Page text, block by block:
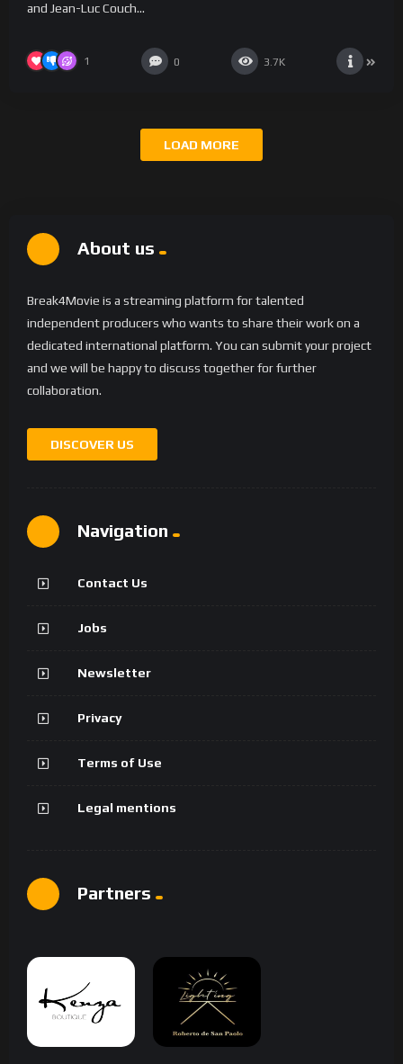
and Jean-Luc Couch...
1 0 3.7K
LOAD MORE
About us
Break4Movie is a streaming platform for talented
independent producers who wants to share their work on a
dedicated international platform. You can submit your project
and we will be happy to discuss together for further
collaboration.
DISCOVER US
Navigation
Contact Us
Jobs
Newsletter
Privacy
Terms of Use
Legal mentions
Partners